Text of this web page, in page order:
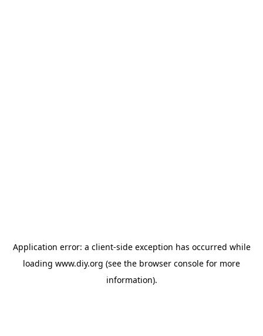
Application error: a client-side exception has occurred while
loading www.diy.org (see the browser console for more
information).